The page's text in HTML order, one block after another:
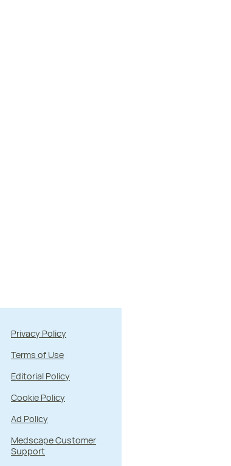
Privacy Policy
Terms of Use
Editorial Policy
Cookie Policy
Ad Policy
Medscape Customer
Support